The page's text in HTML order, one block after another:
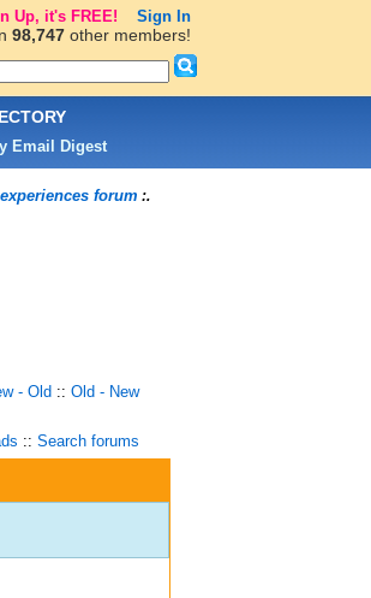
forum :.
- Old :: Old - New
:: Search forums
Email Digest
Up, it's FREE! Sign In
98,747other members!